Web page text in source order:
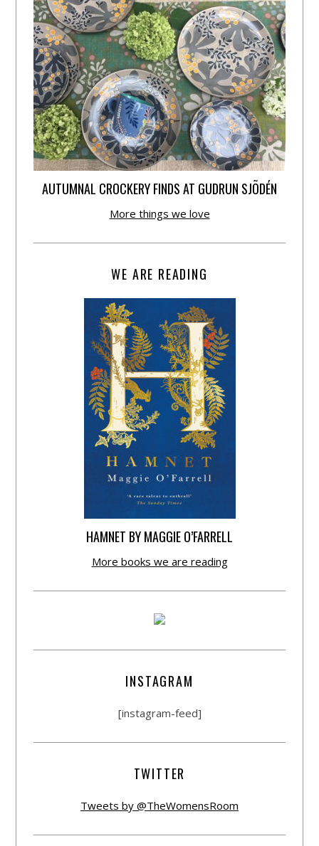
AUTUMNAL CROCKERY FINDS AT GUDRUN SJÕDÉN
More things we love
WE ARE READING
HAMNET BY MAGGIE O’FARRELL
More books we are reading
INSTAGRAM
[instagram-feed]
TWITTER
Tweets by @TheWomensRoom